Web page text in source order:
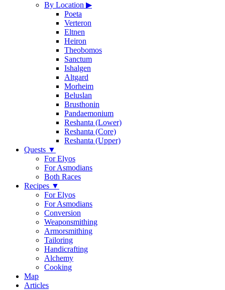
By Location ▶
Poeta
Verteron
Eltnen
Heiron
Theobomos
Sanctum
Ishalgen
Altgard
Morheim
Beluslan
Brusthonin
Pandaemonium
Reshanta (Lower)
Reshanta (Core)
Reshanta (Upper)
Quests ▼
For Elyos
For Asmodians
Both Races
Recipes ▼
For Elyos
For Asmodians
Conversion
Weaponsmithing
Armorsmithing
Tailoring
Handicrafting
Alchemy
Cooking
Map
Articles